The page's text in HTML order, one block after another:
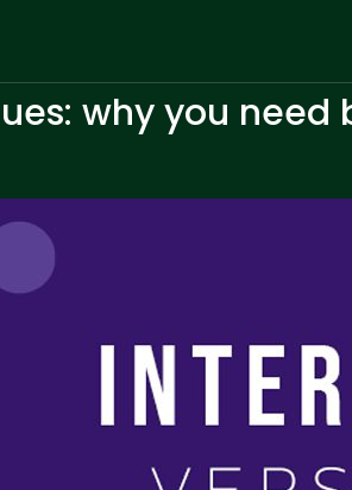
why you need